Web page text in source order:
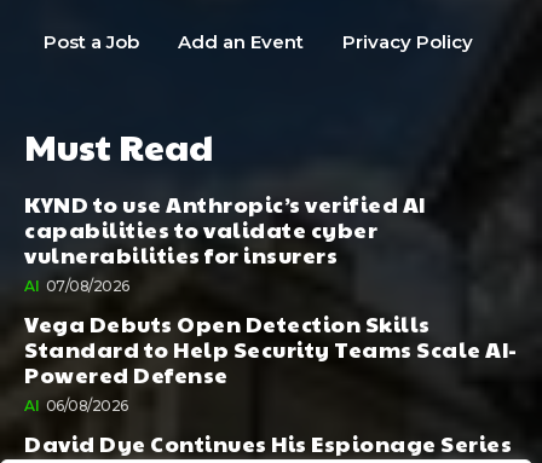
Post a Job Add an Event Privacy Policy
Must Read
KYND to use Anthropic’s verified AI
capabilities to validate cyber
vulnerabilities for insurers
AI 07/08/2026
Vega Debuts Open Detection Skills
Standard to Help Security Teams Scale AI-
Powered Defense
AI 06/08/2026
David Dye Continues His Espionage Series